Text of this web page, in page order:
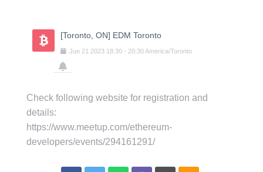
[Toronto, ON] EDM Toronto
Jun 21 2023 18:30 - 20:30America/Toronto
Check following website for registration and
details:
https://www.meetup.com/ethereum-
developers/events/294161291/